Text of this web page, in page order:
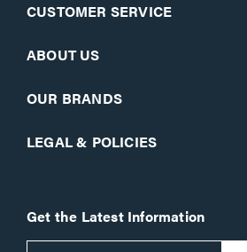
CUSTOMER SERVICE
ABOUT US
OUR BRANDS
LEGAL & POLICIES
Get the Latest Information